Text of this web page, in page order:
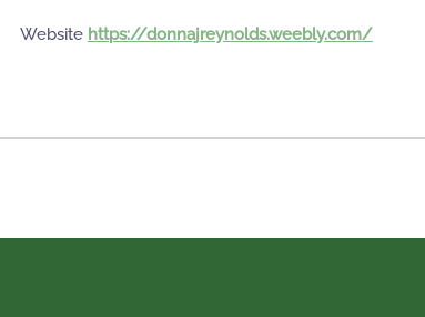
Website https://donnajreynolds.weebly.com/